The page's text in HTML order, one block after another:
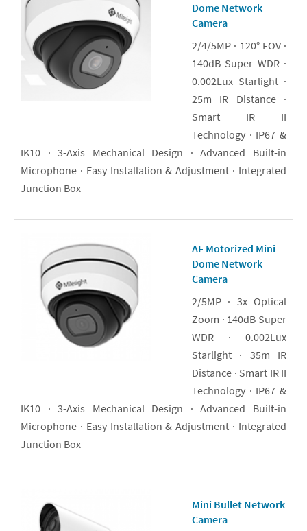
Dome Network
Camera
2/4/5MP · 120° FOV ·
140dB Super WDR ·
0.002Lux Starlight ·
25m IR Distance ·
Smart IR II
Technology · IP67 &
IK10 · 3-Axis Mechanical Design · Advanced Built-in
Microphone · Easy Installation & Adjustment · Integrated
Junction Box
AF Motorized Mini
Dome Network
Camera
2/5MP · 3x Optical
Zoom · 140dB Super
WDR · 0.002Lux
Starlight · 35m IR
Distance · Smart IR II
Technology · IP67 &
IK10 · 3-Axis Mechanical Design · Advanced Built-in
Microphone · Easy Installation & Adjustment · Integrated
Junction Box
Mini Bullet Network
Camera